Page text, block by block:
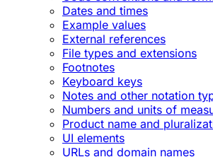
Dates and times
Example values
External references
File types and extensions
Footnotes
Keyboard keys
Notes and other notation
Numbers and units of
Product name and
UI elements
URLs and domain names